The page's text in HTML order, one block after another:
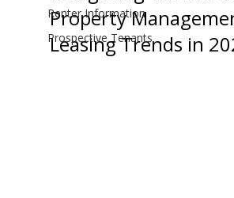
Renter Information
Prospective Tenants
Property
Leasing Trends in